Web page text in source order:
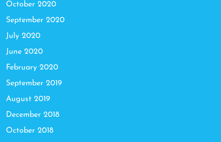
October 2020
September 2020
July 2020
June 2020
February 2020
September 2019
August 2019
December 2018
October 2018